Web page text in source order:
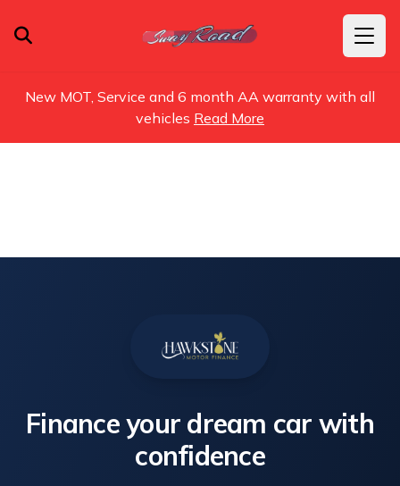
New MOT, Service and 6 month AA warranty with all
vehicles Read More
Finance your dream car with
confidence